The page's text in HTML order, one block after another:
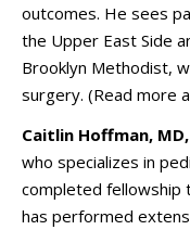
outcomes. He sees
the Upper East Side
Brooklyn Methodist,
surgery. (Read more
Caitlin Hoffman, MD,
who specializes in
completed fellowship
has performed